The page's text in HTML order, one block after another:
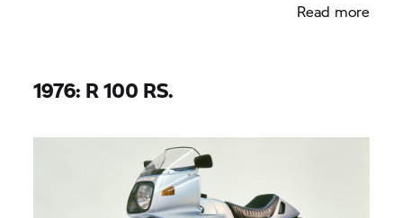
Read more
1976: R 100 RS.